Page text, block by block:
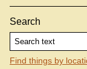
Search
Find things by